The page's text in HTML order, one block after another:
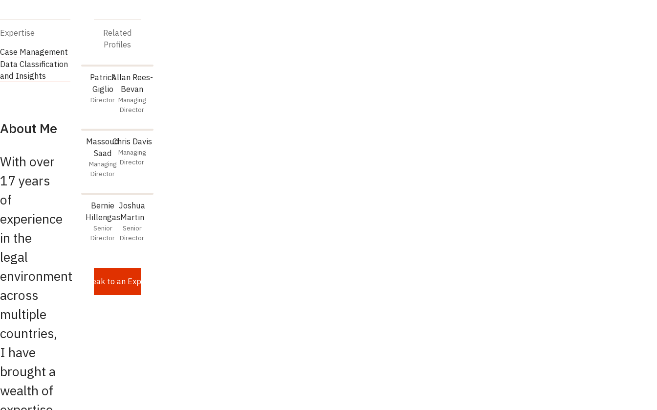
Expertise
Case Management
Data Classification
and Insights
About Me
With over
17 years
of
experience
in the
legal
environment
across
multiple
countries,
I have
brought a
wealth of
Related
Profiles
Patrick
Giglio
Director
Allan Rees-
Bevan
Managing
Director
Massoud
Saad
Managing
Director
Chris Davis
Managing
Director
Bernie
Hillengas
Senior
Director
Joshua
Martin
Senior
Director
Speak to an Expert